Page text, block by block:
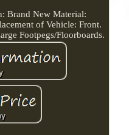
Brand New Material:
of Vehicle: Front.
Footpegs/Floorboards.